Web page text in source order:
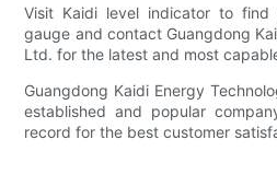
Visit Kaidi level indicator to
gauge and contact Guangdong
Ltd. for the latest and most
Guangdong Kaidi Energy
established and popular
record for the best customer